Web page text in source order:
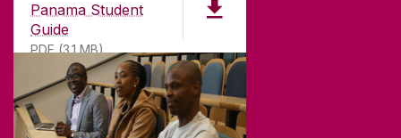
Panama Student
Guide
PDF (3.1 MB)